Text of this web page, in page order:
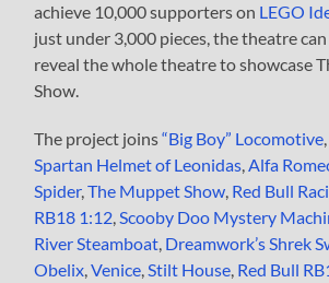
achieve 10,000 supporters on LEGO
just under 3,000 pieces, the theatre
reveal the whole theatre to showcase
Show.
The project joins“Big Boy” Locomotive,
Spartan Helmet of Leonidas,Alfa
Spider,The Muppet Show, Red Bull
RB18 1:12,Scooby Doo Mystery
River Steamboat, Dreamwork’s Shrek
Obelix,Venice,Stilt House, Red Bull